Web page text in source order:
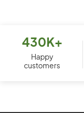
430K+
Happy
customers